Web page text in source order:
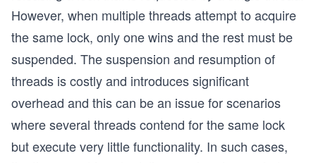
However, when multiple threads attempt to acquire
the same lock, only one wins and the rest must be
suspended. The suspension and resumption of
threads is costly and introduces significant
overhead and this can be an issue for scenarios
where several threads contend for the same lock
but execute very little functionality. In such cases,